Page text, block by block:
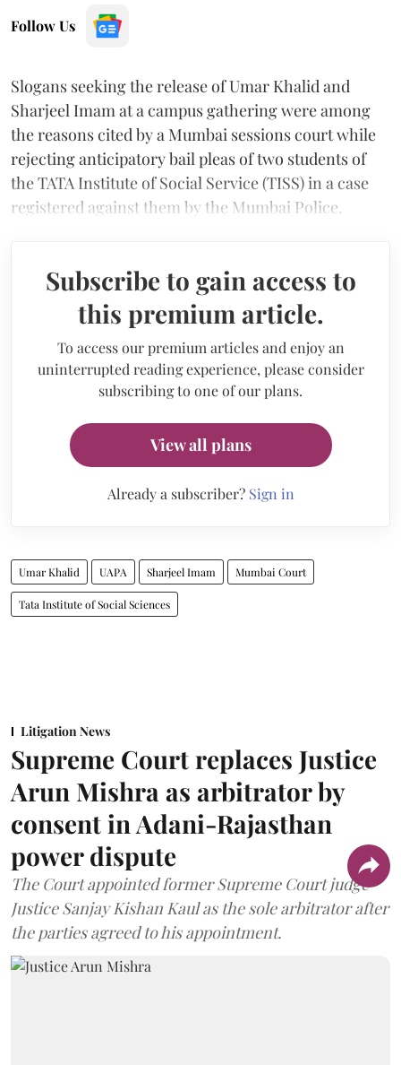
Follow Us
Slogans seeking the release of Umar Khalid and
Sharjeel Imam at a campus gathering were among
the reasons cited by a Mumbai sessions court while
rejecting anticipatory bail pleas of two students of
the TATA Institute of Social Service (TISS) in a case
registered against them by the Mumbai Police.
Subscribe to gain access to
this premium article.
To access our premium articles and enjoy an
uninterrupted reading experience, please consider
subscribing to one of our plans.
View all plans
Already a subscriber? Sign in
Umar Khalid UAPA Sharjeel Imam Mumbai Court
Tata Institute of Social Sciences
Litigation News
Supreme Court replaces Justice
Arun Mishra as arbitrator by
consent in Adani-Rajasthan
power dispute
The Court appointed former Supreme Court judge
Justice Sanjay Kishan Kaul as the sole arbitrator after
the parties agreed to his appointment.